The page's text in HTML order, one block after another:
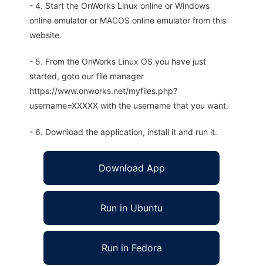
- 4. Start the OnWorks Linux online or Windows
online emulator or MACOS online emulator from this
website.
- 5. From the OnWorks Linux OS you have just
started, goto our file manager
https://www.onworks.net/myfiles.php?
username=XXXXX with the username that you want.
- 6. Download the application, install it and run it.
Download App
Run in Ubuntu
Run in Fedora